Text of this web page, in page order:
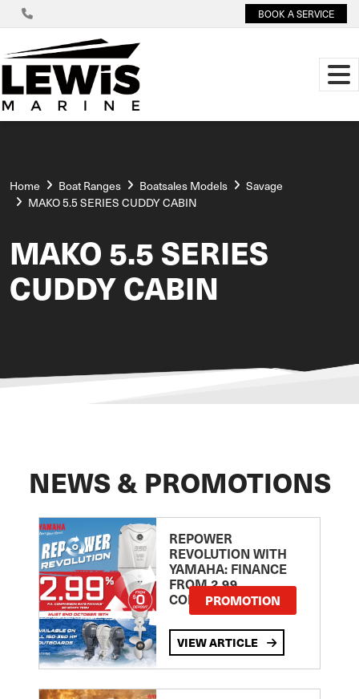
BOOK A SERVICE
Home Boat Ranges Boatsales Models
Savage
MAKO 5.5 SERIES CUDDY CABIN
MAKO 5.5 SERIES
CUDDY CABIN
NEWS & PROMOTIONS
REPOWER
REVOLUTION WITH
YAMAHA: FINANCE
FROM 2.99
COMPARISON RATE
PROMOTION
VIEW ARTICLE